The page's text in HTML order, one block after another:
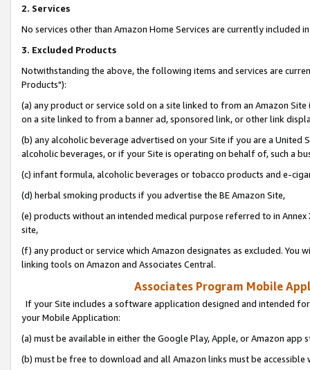
2. Services
No services other than Amazon Home Services are currently included
3. Excluded Products
Notwithstanding the above, the following items and services are
Products"):
(a) any product or service sold on a site linked to from an Amazon
on a site linked to from a banner ad, sponsored link, or other link
(b) any alcoholic beverage advertised on your Site if you are a
alcoholic beverages, or if your Site is operating on behalf of, such a
(c) infant formula, alcoholic beverages or tobacco products and e-
(d) herbal smoking products if you advertise the BE Amazon Site,
(e) products without an intended medical purpose referred to in
site,
(f) any product or service which Amazon designates as excluded. You
linking tools on Amazon and Associates Central.
Associates Program Mobile
If your Site includes a software application designed and intended
your Mobile Application:
(a) must be available in either the Google Play, Apple, or Amazon app
(b) must be free to download and all Amazon links must be